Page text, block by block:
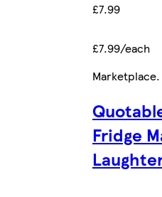
£7.99
£7.99/each
Marketplace.
Fridge